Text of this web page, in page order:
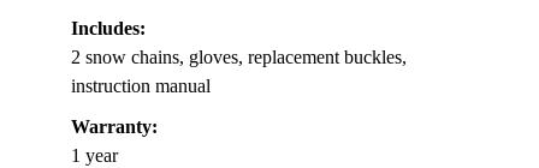
Includes:
2 snow chains, gloves, replacement buckles,
instruction manual
Warranty:
1 year